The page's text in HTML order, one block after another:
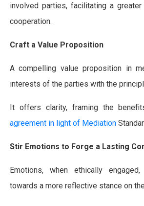
involved parties, facilitating a greater
cooperation.
Craft a Value Proposition
A compelling value proposition in
interests of the parties with the
It offers clarity, framing the
agreement in light of Mediation
Stir Emotions to Forge a Lasting
Emotions, when ethically
towards a more reflective stance on